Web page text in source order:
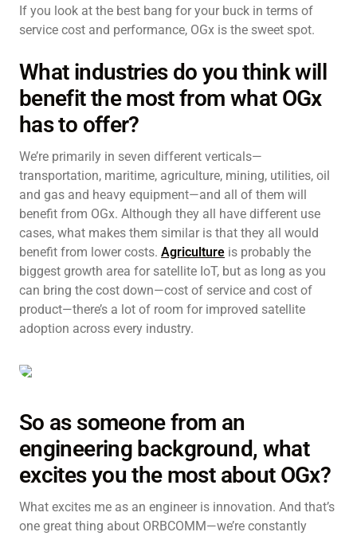
If you look at the best bang for your buck in terms of
service cost and performance, OGx is the sweet spot.
What industries do you think will
benefit the most from what OGx
has to offer?
We’re primarily in seven different verticals—
transportation, maritime, agriculture, mining, utilities, oil
and gas and heavy equipment—and all of them will
benefit from OGx. Although they all have different use
cases, what makes them similar is that they all would
benefit from lower costs. Agriculture is probably the
biggest growth area for satellite IoT, but as long as you
can bring the cost down—cost of service and cost of
product—there’s a lot of room for improved satellite
adoption across every industry.
So as someone from an
engineering background, what
excites you the most about OGx?
What excites me as an engineer is innovation. And that’s
one great thing about ORBCOMM—we’re constantly